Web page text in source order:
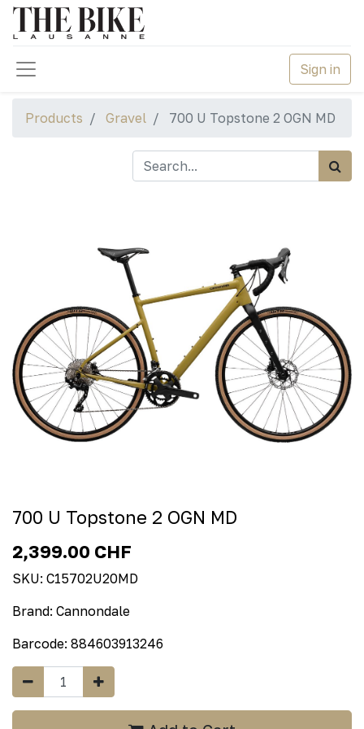
Sign in
Products Gravel 700 U Topstone 2 OGN MD
700 U Topstone 2 OGN MD
2,399.00 CHF
SKU: C15702U20MD
Brand: Cannondale
Barcode: 884603913246